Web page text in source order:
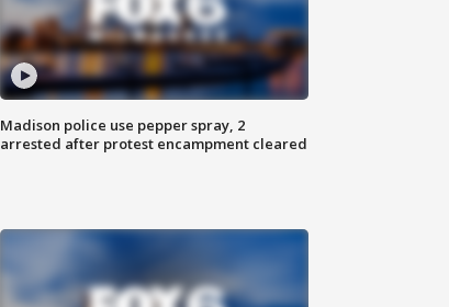
Madison police use pepper spray, 2
arrested after protest encampment cleared